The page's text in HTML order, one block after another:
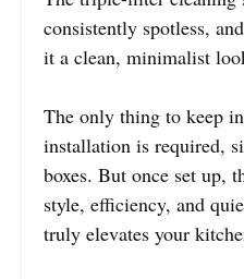
consistently spotless,
it a clean, minimalist
The only thing to keep
installation is required,
boxes. But once set up,
style, efficiency, and
truly elevates your